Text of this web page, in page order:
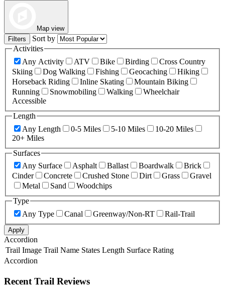
Map view
Filters
Sort by
Activities
Any Activity
ATV Bike Birding
Cross Country
Skiing
Dog Walking Fishing Geocaching
Hiking
Horseback Riding
Inline Skating
Mountain Biking
Running
Snowmobiling Walking
Wheelchair
Accessible
Length
Any Length
0-5 Miles 5-10 Miles
10-20 Miles
20+ Miles
Surfaces
Any Surface
Asphalt Ballast Boardwalk
Brick
Cinder
Concrete Crushed Stone Dirt Grass
Gravel
Metal
Sand
Woodchips
Type
Any Type
Canal Greenway/Non-RT Rail-Trail
Apply
Accordion
Trail Image Trail Name States Length Surface Rating
Accordion
Recent Trail Reviews